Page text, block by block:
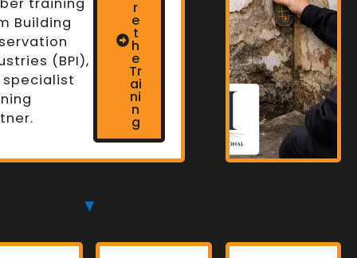
training
Building
(BPI),
specialist
r
e
t
h
e
Tr
ai
ni
n
g